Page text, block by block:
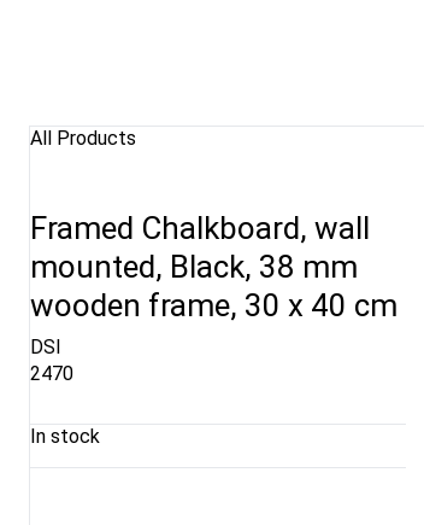
All Products
Framed Chalkboard, wall
mounted, Black, 38 mm
wooden frame, 30 x 40 cm
DSI
2470
In stock